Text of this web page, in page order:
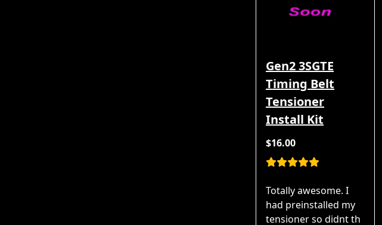
Gen2 3SGTE
Timing Belt
Tensioner
Install Kit
$16.00
Totally awesome. I
had preinstalled my
tensioner so didnt th